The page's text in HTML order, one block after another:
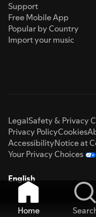
Support
Free Mobile App
Popular by Country
Import your music
LegalSafety & Privacy
Privacy PolicyCookies
AccessibilityNotice at
Your Privacy Choices
English
Home